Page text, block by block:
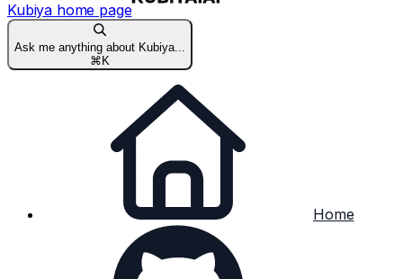
Kubiya home page
Ask me anything about Kubiya...
⌘ K
Home